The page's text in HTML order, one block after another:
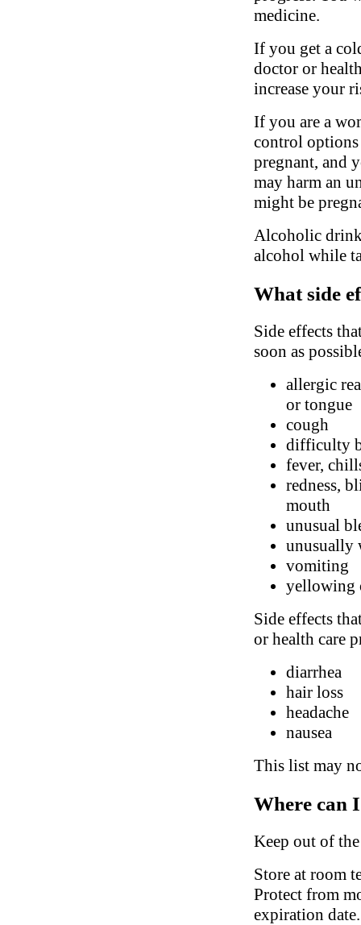
medicine.
If you get a
doctor or
increase your
If you are a
control
pregnant, and
may harm an
might be
Alcoholic
alcohol while
What side
Side effects
soon as
allergic
or tongue
cough
difficulty
fever,
redness,
mouth
unusual
unusually
vomiting
yellowing
Side effects
or health care
diarrhea
hair loss
headache
nausea
This list may
Where can
Keep out of
Store at room
Protect from
expiration date.